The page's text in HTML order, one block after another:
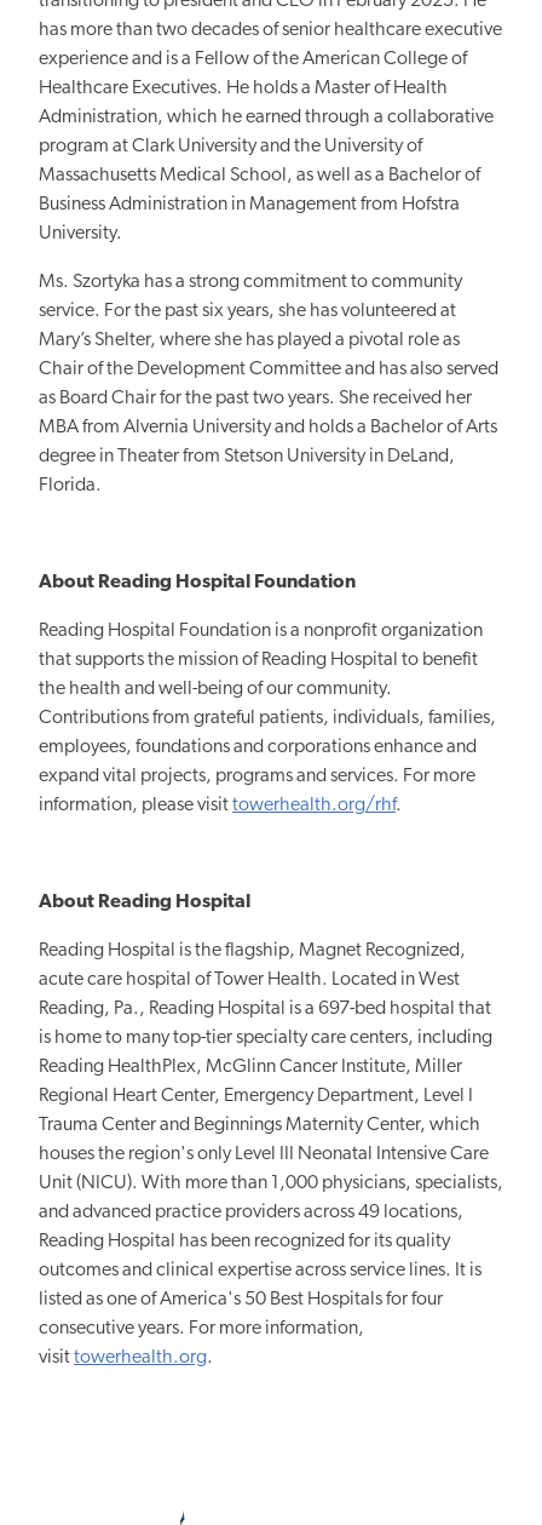
has more than two decades of senior healthcare executive
experience and is a Fellow of the American College of
Healthcare Executives. He holds a Master of Health
Administration, which he earned through a collaborative
program at Clark University and the University of
Massachusetts Medical School, as well asa Bachelor of
Business Administration in Management from Hofstra
University.
Ms. Szortyka has a strong commitmentto community
service. For the past six years, she has volunteered at
Mary’s Shelter, where she has played a pivotal role as
Chair of the Development Committee and has also served
as Board Chair for the past two years. She received her
MBA from Alvernia University and holds a Bachelor of Arts
degree in Theater from Stetson University in DeLand,
Florida.
About Reading Hospital Foundation
Reading Hospital Foundation is a nonprofitorganization
that supportsthe mission of Reading Hospital to benefit
the health and well-being of our community.
Contributions from grateful patients, individuals, families,
employees, foundations and corporations enhance and
expand vital projects, programs and services. For more
information, please visittowerhealth.org/rhf.
About Reading Hospital
Reading Hospital is the flagship, Magnet Recognized,
acute care hospital of Tower Health. Located in West
Reading, Pa., Reading Hospital is a 697-bed hospital that
is home to many top-tier specialty care centers, including
Reading HealthPlex, McGlinn Cancer Institute, Miller
Regional Heart Center, Emergency Department, Level I
Trauma Center and Beginnings Maternity Center, which
houses the region's only Level III Neonatal Intensive Care
Unit (NICU). With more than 1,000 physicians, specialists,
and advanced practice providers across 49 locations,
Reading Hospital has been recognized for its quality
outcomes and clinical expertiseacross service lines. It is
listed as one of America's 50 Best Hospitals for four
consecutive years. For more information,
visittowerhealth.org.